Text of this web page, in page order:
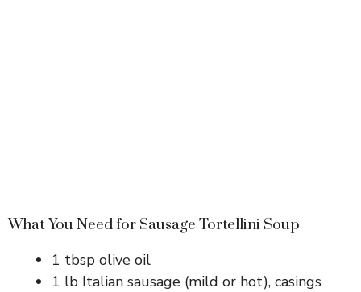
What You Need for Sausage Tortellini Soup
1 tbsp olive oil
1 lb Italian sausage (mild or hot), casings